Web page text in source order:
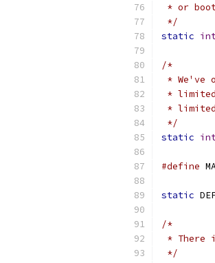
* or
*/
static
/*
* We've
*
* limited
*/
static
#define
static
/*
* There
*/